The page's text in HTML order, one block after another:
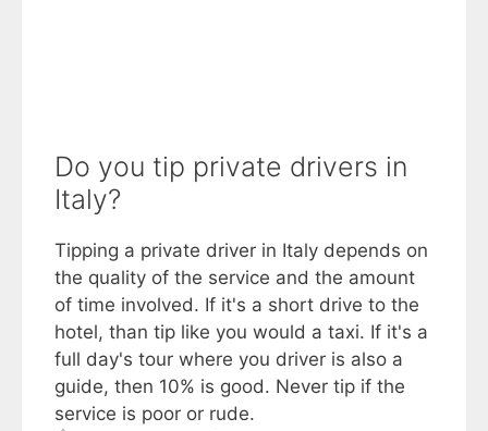
Do you tip private drivers in
Italy?
Tipping a private driver in Italy depends on
the quality of the service and the amount
of time involved. If it's a short drive to the
hotel, than tip like you would a taxi. If it's a
full day's tour where you driver is also a
guide, then 10% is good. Never tip if the
service is poor or rude.